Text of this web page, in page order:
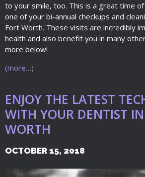
to your smile, too. This is a great time
one of your bi-annual checkups and
Fort Worth. These visits are incredibly
health and also benefit you in many
more below!
(more…)
ENJOY THE LATEST
WITH YOUR DENTIST
WORTH
OCTOBER 15, 2018